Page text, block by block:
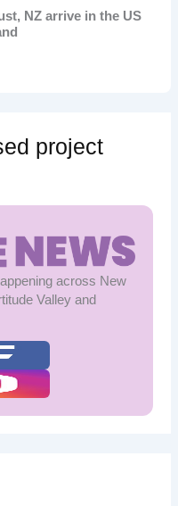
NZ arrive in the US
project
across New
Valley and